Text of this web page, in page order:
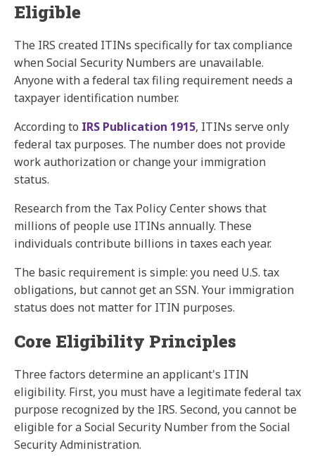
Eligible
The IRS created ITINs specifically for tax compliance
when Social Security Numbers are unavailable.
Anyone with a federal tax filing requirement needs a
taxpayer identification number.
According to IRS Publication 1915, ITINs serve only
federal tax purposes. The number does not provide
work authorization or change your immigration
status.
Research from the Tax Policy Centershows that
millions of people use ITINs annually. These
individuals contribute billions in taxes each year.
The basic requirement is simple: you need U.S. tax
obligations, but cannot get an SSN. Your immigration
status does not matter for ITIN purposes.
Core Eligibility Principles
Three factors determine an applicant's ITIN
eligibility. First, you must have a legitimate federal tax
purpose recognized by the IRS. Second, you cannot be
eligible for a Social Security Number from the Social
Security Administration.